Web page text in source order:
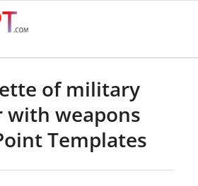
of military
with weapons
Templates